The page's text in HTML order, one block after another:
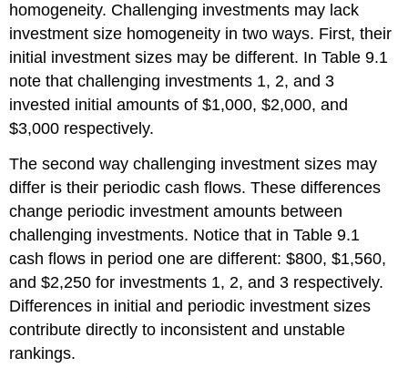
homogeneity. Challenging investments may lack
investment size homogeneity in two ways. First, their
initial investment sizes may be different. In Table 9.1
note that challenging investments 1, 2, and 3
invested initial amounts of $1,000, $2,000, and
$3,000 respectively.
The second way challenging investment sizes may
differ is their periodic cash flows. These differences
change periodic investment amounts between
challenging investments. Notice that in Table 9.1
cash flows in period one are different: $800, $1,560,
and $2,250 for investments 1, 2, and 3 respectively.
Differences in initial and periodic investment sizes
contribute directly to inconsistent and unstable
rankings.